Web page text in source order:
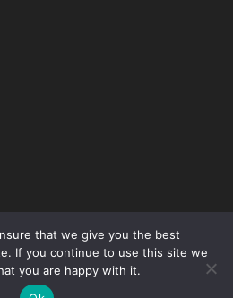
that we give you the best
If you continue to use this site we
you are happy with it.